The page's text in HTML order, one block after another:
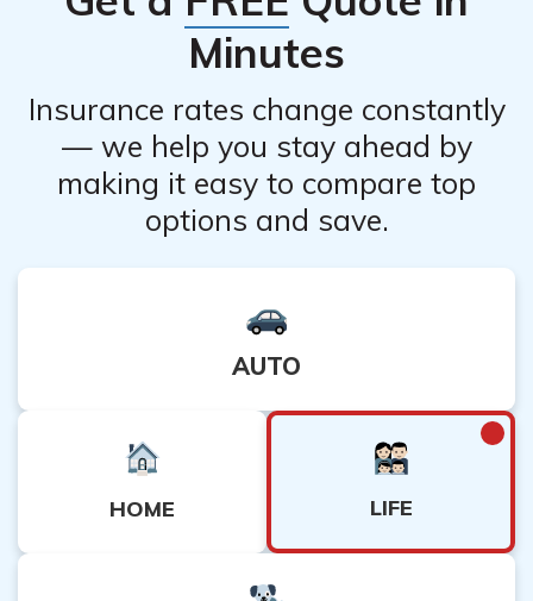
Dearborn Life Insurance representative can help you
understand the consequences better.
Minutes
Insurance rates change constantly
— we help you stay ahead by
making it easy to compare top
options and save.
AUTO
HOME LIFE